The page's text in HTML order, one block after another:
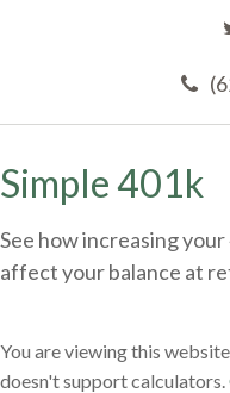
Simple 401k
See how increasing
affect your balance at
You are viewing this
doesn't support calculators.